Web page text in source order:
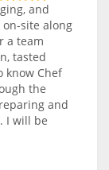
and
on-site along
a team
tasted
know Chef
the
and
I will be